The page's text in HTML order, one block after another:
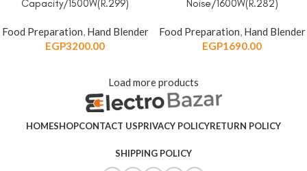
Capacity/1500W(R.299)
Food Preparation, Hand Blender
EGP3200.00
Noise/1600W(R.282)
Food Preparation, Hand Blender
EGP1690.00
Load more products
HOMESHOPCONTACT USPRIVACY POLICYRETURN POLICY
SHIPPING POLICY